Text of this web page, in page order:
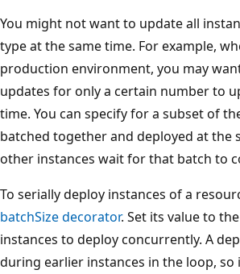
You might not want to update all
type at the same time. For example,
production environment, you may
updates for only a certain number to
time. You can specify for a subset of
batched together and deployed at the
other instances wait for that batch to
To serially deploy instances of a
batchSizedecorator. Set its value to
instances to deploy concurrently. A
during earlier instances in the loop,